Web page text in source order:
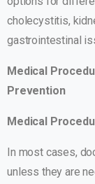
cholecystitis,
gastrointestinal
Medical
Prevention
Medical
In most cases,
unless they are